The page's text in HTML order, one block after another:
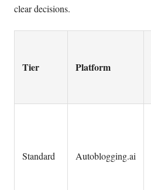
clear decisions.
Tier Platform
Standard Autoblogging.ai